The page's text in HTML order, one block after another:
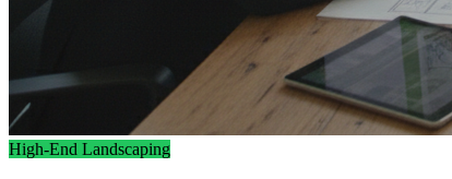
High-End Landscaping